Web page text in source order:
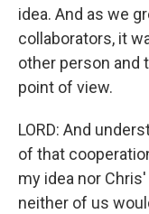
idea. And as we
collaborators, it
other person and
point of view.
LORD: And
of that
my idea nor
neither of us